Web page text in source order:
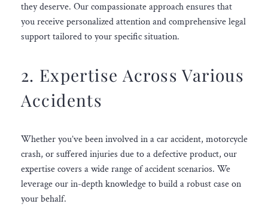
they deserve. Our compassionate approach ensures that
you receive personalized attention and comprehensive legal
support tailored to your specific situation.
2. Expertise Across Various
Accidents
Whether you’ve been involved in a car accident, motorcycle
crash, or suffered injuries due to a defective product, our
expertise covers a wide range of accident scenarios. We
leverage our in-depth knowledge to build a robust case on
your behalf.